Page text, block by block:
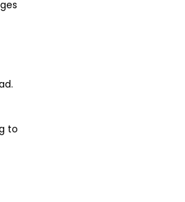
to